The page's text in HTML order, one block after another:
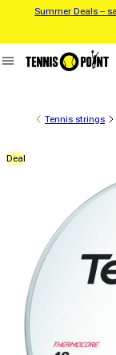
Skip to content
Summer Deals –
Tennis strings
Deal information